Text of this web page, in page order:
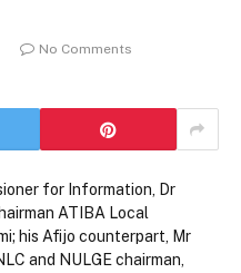
No Comments